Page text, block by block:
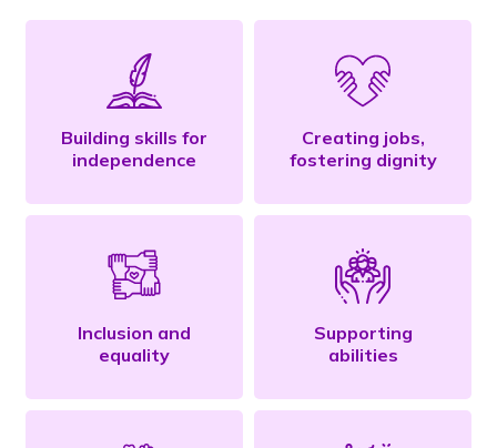
Building skills for
independence
Creating jobs,
fostering dignity
Inclusion and
equality
Supporting
abilities